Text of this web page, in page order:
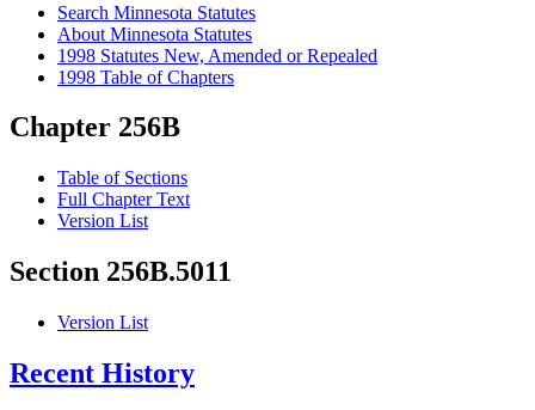
Search Minnesota Statutes
About Minnesota Statutes
1998 Statutes New, Amended or Repealed
1998 Table of Chapters
Chapter 256B
Table of Sections
Full Chapter Text
Version List
Section 256B.5011
Version List
Recent History